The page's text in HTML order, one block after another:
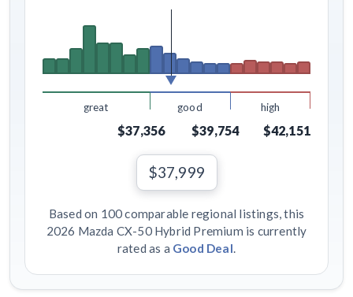
great good high
$37,356 $39,754 $42,151
$37,999
Based on 100 comparable regional listings, this
2026 Mazda CX-50 Hybrid Premium is currently
rated as a Good Deal.